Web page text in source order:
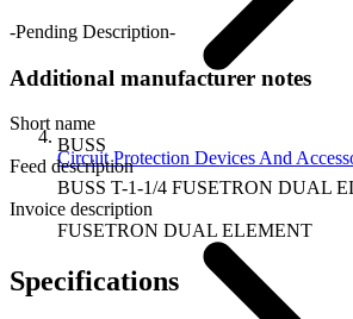
Circuit Protection Devices And
-Pending Description-
Additional manufacturer notes
Short name
BUSS
Feed description
BUSS T-1-1/4 FUSETRON DUAL
Invoice description
FUSETRON DUAL ELEMENT
Specifications